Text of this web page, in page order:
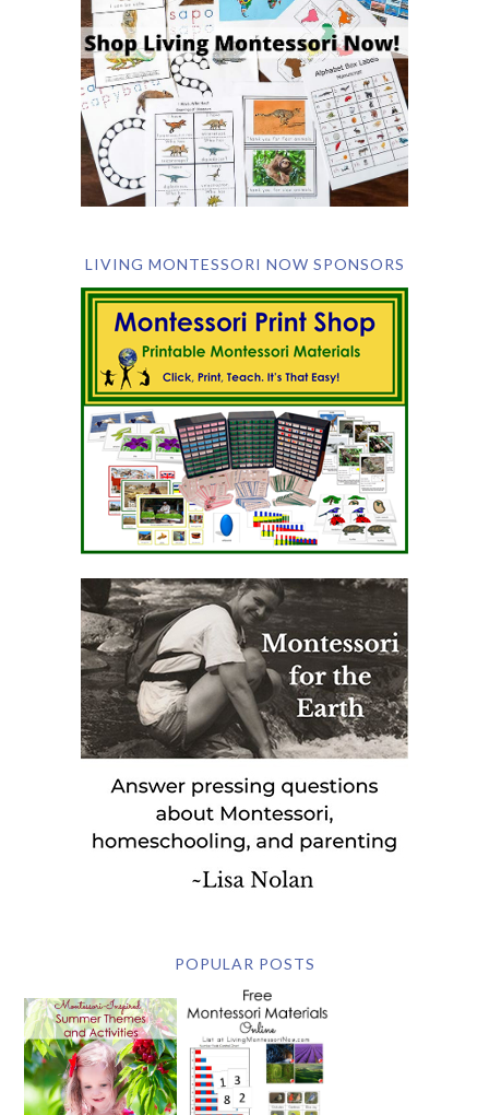
LIVING MONTESSORI NOW SPONSORS
POPULAR POSTS